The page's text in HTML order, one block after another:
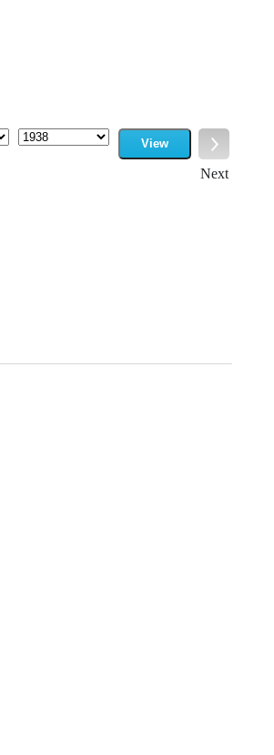
Year View
Next